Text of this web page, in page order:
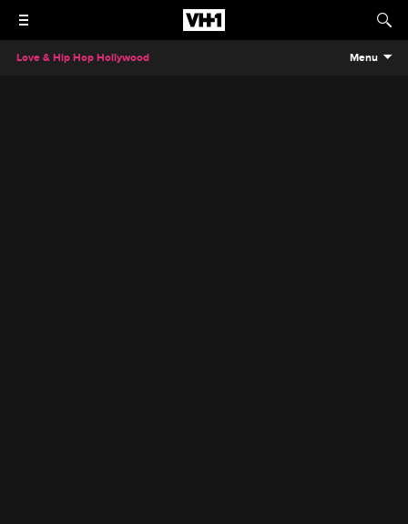
Love & Hip Hop Hollywood Menu